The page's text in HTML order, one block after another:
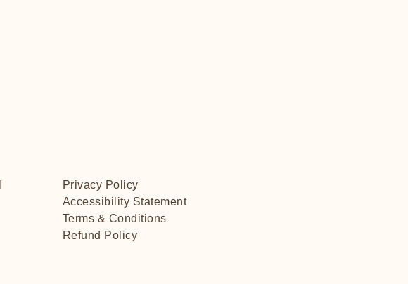
Privacy Policy
Accessibility Statement
Terms & Conditions
Refund Policy